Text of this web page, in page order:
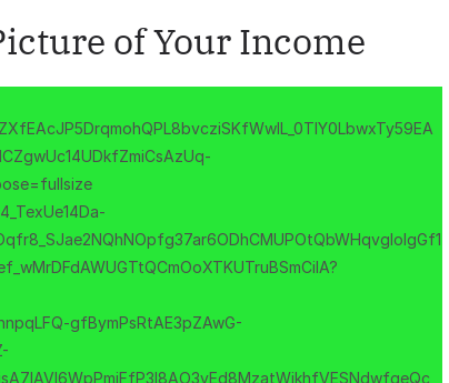
of Your Income